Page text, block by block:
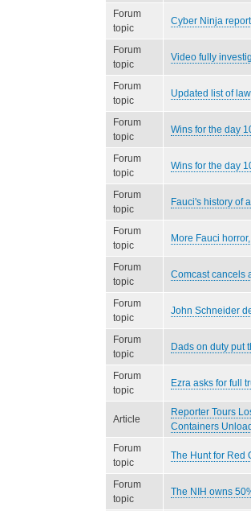
Forum
topic
Cyber Ninja
Forum
topic
Video fully
Forum
topic
Updated list of
Forum
topic
Wins for the day
Forum
topic
Wins for the day
Forum
topic
Fauci's history of
Forum
topic
More Fauci
Forum
topic
Comcast cancels
Forum
topic
John Schneider
Forum
topic
Dads on duty put
Forum
topic
Ezra asks for full
Article
Reporter Tours
Containers
Forum
topic
The Hunt for Red
Forum
topic
The NIH owns